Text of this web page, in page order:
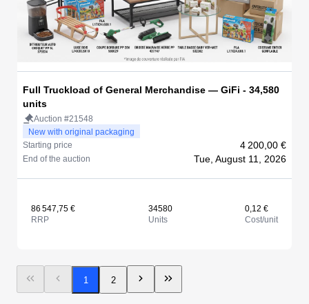
Full Truckload of General Merchandise — GiFi - 34,580
units
Auction #21548
New with original packaging
Starting price
4 200,00 €
End of the auction Tue, August 11, 2026
86 547,75 €
RRP
34580
Units
0,12 €
Cost/unit
1 2